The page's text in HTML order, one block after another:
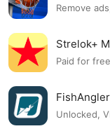
Remove
Strelok+
Paid for
Unlocked,